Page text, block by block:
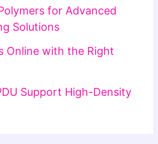
for Advanced
Solutions
Online with the Right
Support High-Density